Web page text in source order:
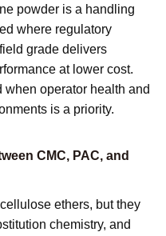
powder is a handling
where regulatory
grade delivers
at lower cost.
when operator health and
is a priority.
CMC, PAC, and
ethers, but they
chemistry, and